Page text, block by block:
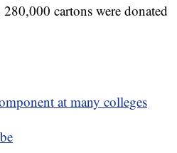
cartons were donated
at many colleges